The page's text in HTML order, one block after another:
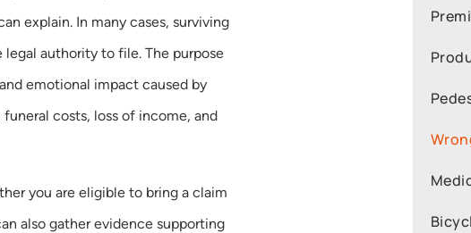
explain. In many cases, surviving
legal authority to file. The purpose
emotional impact caused by
costs, loss of income, and
you are eligible to bring a claim
also gather evidence supporting